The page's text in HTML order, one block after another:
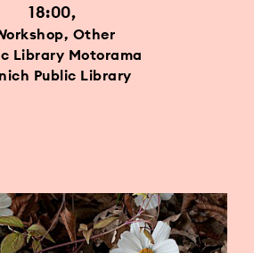
18:00
Other
Library Motorama
Public Library